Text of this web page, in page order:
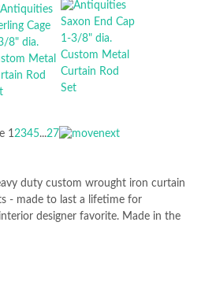
12345...27
duty custom wrought iron curtain
- made to last a lifetime for
designer favorite. Made in the